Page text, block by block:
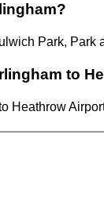
Park, Park
to
Heathrow